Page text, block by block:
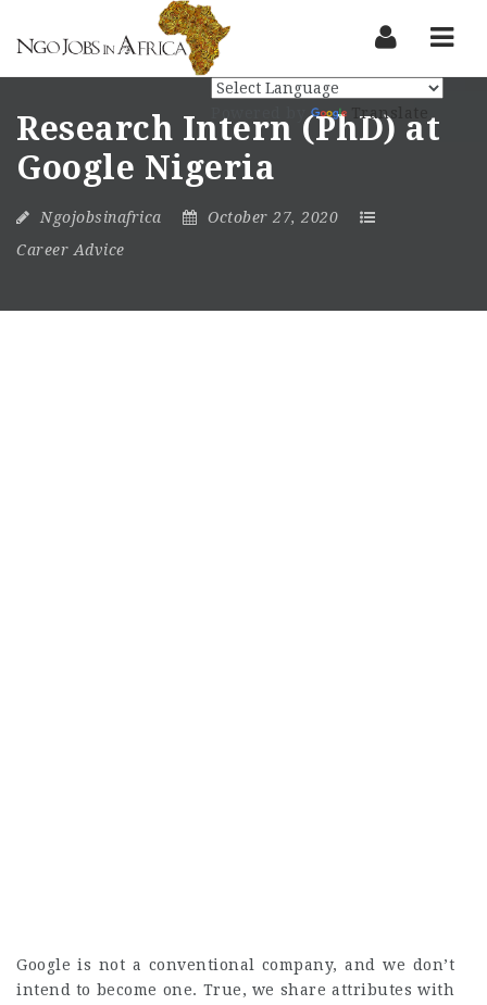
Research Intern (PhD) at
Google Nigeria
Ngojobsinafrica
October 27, 2020
Career Advice
Powered by Translate
Google is not a conventional company, and we don’t
intend to become one. True, we share attributes with